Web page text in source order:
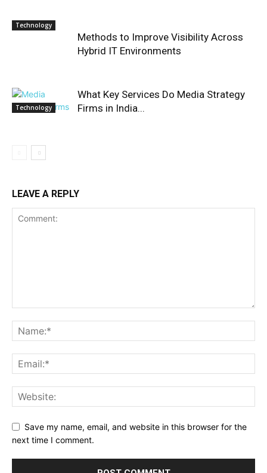
Technology
Methods to Improve Visibility Across
Hybrid IT Environments
Technology
What Key Services Do Media Strategy
Firms in India...
LEAVE A REPLY
Save my name, email, and website in this browser for the
next time I comment.